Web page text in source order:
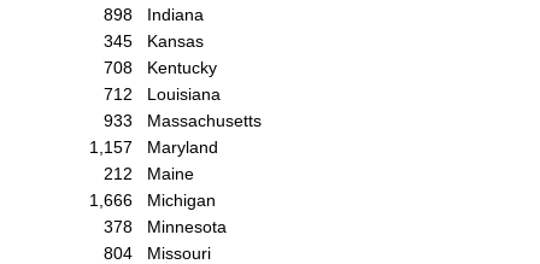
898
Indiana
345
Kansas
708
Kentucky
712
Louisiana
933
Massachusetts
1,157
Maryland
212
Maine
1,666
Michigan
378
Minnesota
804
Missouri